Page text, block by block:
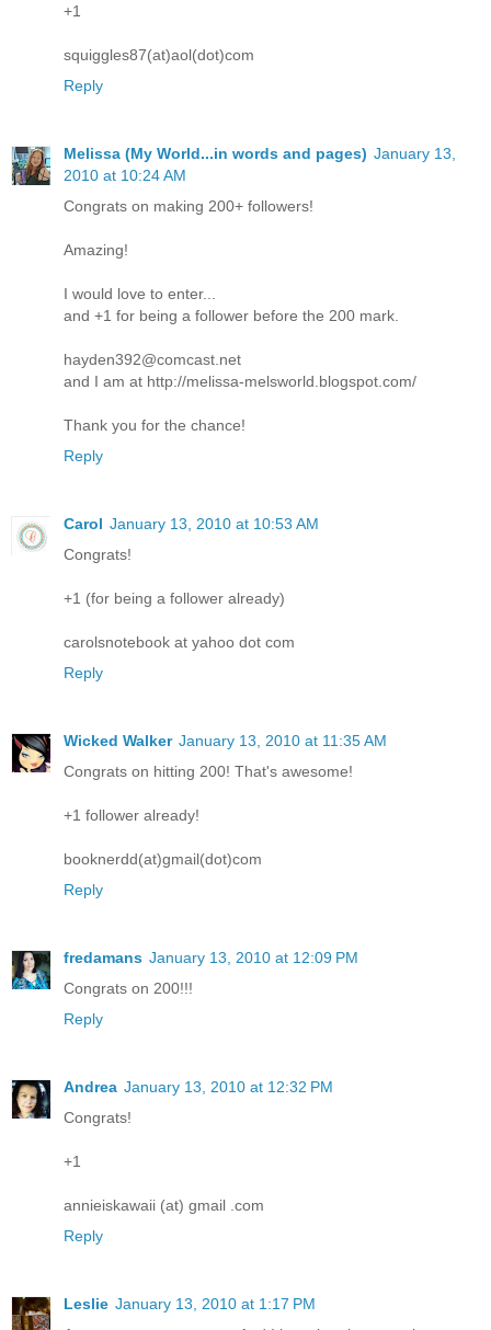
+1
squiggles87(at)aol(dot)com
Reply
Melissa (My World...in words and pages) January 13,
2010 at 10:24 AM
Congrats on making 200+ followers!
Amazing!
I would love to enter...
and +1 for being a follower before the 200 mark.
hayden392@comcast.net
and I am at http://melissa-melsworld.blogspot.com/
Thank you for the chance!
Reply
Carol January 13, 2010 at 10:53 AM
Congrats!
+1 (for being a follower already)
carolsnotebook at yahoo dot com
Reply
Wicked Walker January 13, 2010 at 11:35 AM
Congrats on hitting 200! That's awesome!
+1 follower already!
booknerdd(at)gmail(dot)com
Reply
fredamans January 13, 2010 at 12:09 PM
Congrats on 200!!!
Reply
Andrea January 13, 2010 at 12:32 PM
Congrats!
+1
annieiskawaii (at) gmail .com
Reply
Leslie January 13, 2010 at 1:17 PM